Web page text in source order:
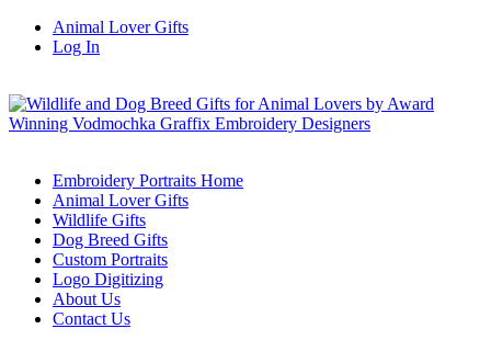
Animal Lover Gifts
Log In
Embroidery Portraits Home
Animal Lover Gifts
Wildlife Gifts
Dog Breed Gifts
Custom Portraits
Logo Digitizing
About Us
Contact Us